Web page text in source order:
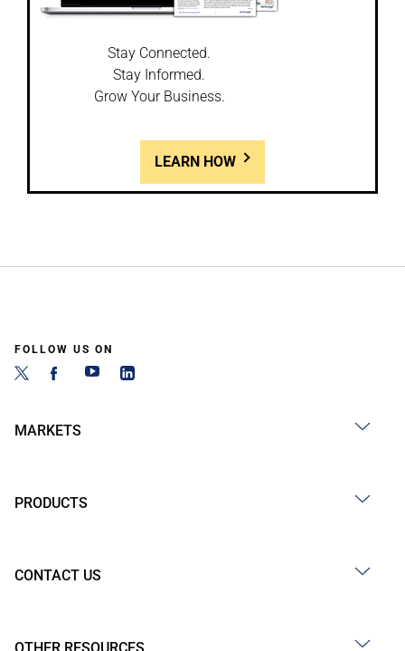
Stay Connected.
Stay Informed.
Grow Your Business.
LEARN HOW
FOLLOW US ON
MARKETS
PRODUCTS
CONTACT US